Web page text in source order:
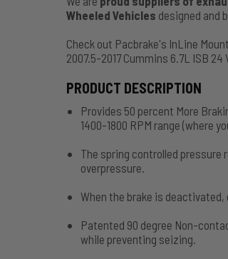
Wheeled Vehicles designed and
Check out Pacbrake's InLine
2007.5-2017 Cummins 6.7L ISB
PRODUCT DESCRIPTION
Provides 50 percent More
1400-1800 RPM range (where
The spring controlled
overpressure.
When the brake is
Patented 90 degree Non-
while preventing seizing.